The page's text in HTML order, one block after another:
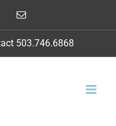
Email
503.746.6868